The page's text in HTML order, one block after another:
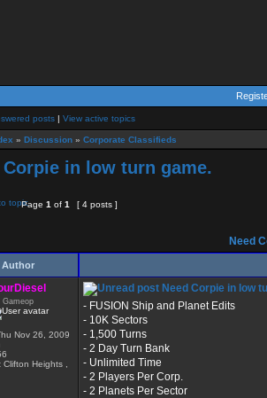
posts | View active topics
» Discussion » Corporate Classifieds
Corpie in low turn game.
Page 1 of 1
[ 4 posts ]
Need
Author
Gameop
Nov 26, 2009
Clifton Heights ,
Need Corpie in low
- FUSION Ship and Planet Edits
- 10K Sectors
- 1,500 Turns
- 2 Day Turn Bank
- Unlimited Time
- 2 Players Per Corp.
- 2 Planets Per Sector